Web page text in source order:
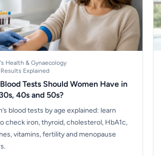
Health & Gynaecology
Explained
Tests Should Women Have in
40s and 50s?
blood tests by age explained: learn
check iron, thyroid, cholesterol, HbA1c,
vitamins, fertility and menopause